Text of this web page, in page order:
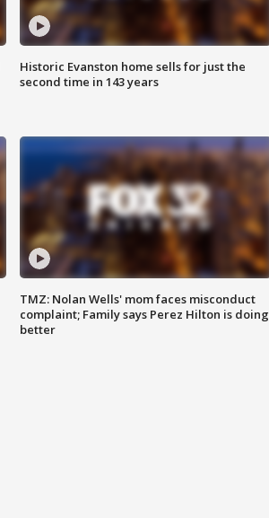
Historic Evanston home sells for just the
second time in 143 years
TMZ: Nolan Wells' mom faces misconduct
complaint; Family says Perez Hilton is doing
better